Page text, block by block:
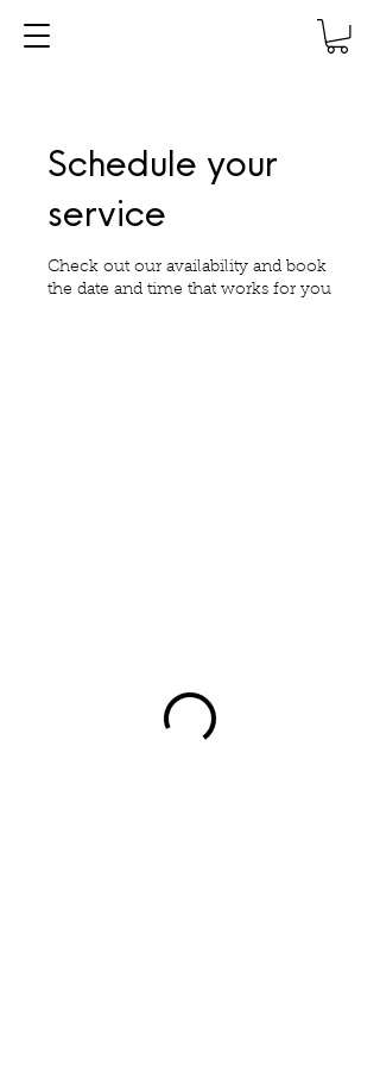
Schedule your
service
Check out our availability and book
the date and time that works for you